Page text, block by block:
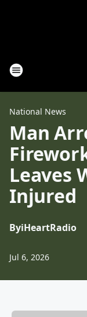
National News
Man
Leaves
Injured
ByiHeartRadio
Jul 6, 2026